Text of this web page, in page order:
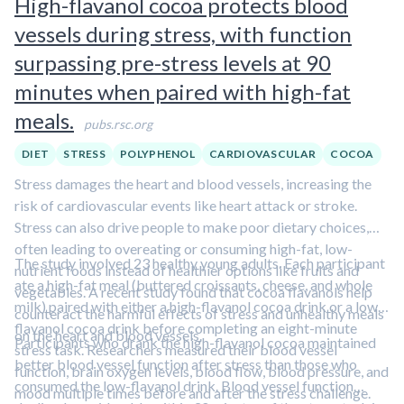
vessels during stress, with function
surpassing pre-stress levels at 90
minutes when paired with high-fat
meals.
pubs.rsc.org
DIET STRESS POLYPHENOL CARDIOVASCULAR COCOA
Stress damages the heart and blood vessels, increasing the
risk of cardiovascular events like heart attack or stroke.
Stress can also drive people to make poor dietary choices,
often leading to overeating or consuming high-fat, low-
nutrient foods instead of healthier options like fruits and
vegetables. A recent study found that cocoa flavanols help
counteract the harmful effects of stress and unhealthy meals
on the heart and blood vessels.
The study involved 23 healthy young adults. Each participant
ate a high-fat meal (buttered croissants, cheese, and whole
milk) paired with either a high-flavanol cocoa drink or a low-
flavanol cocoa drink before completing an eight-minute
stress task. Researchers measured their blood vessel
function, brain oxygen levels, blood flow, blood pressure, and
mood multiple times before and after the stress challenge.
Participants who drank the high-flavanol cocoa maintained
better blood vessel function after stress than those who
consumed the low-flavanol drink. Blood vessel function